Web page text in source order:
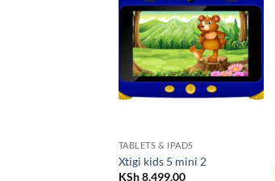
TABLETS & IPADS
Xtigi kids 5 mini 2
KSh8,499.00